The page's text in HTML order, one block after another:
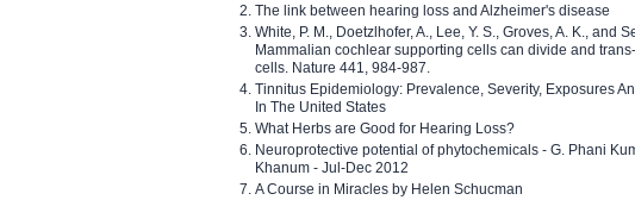
The link between hearing loss and Alzheimer's disease
White, P. M., Doetzlhofer, A., Lee, Y. S., Groves, A. K., and
Mammalian cochlear supporting cells can divide and
cells. Nature 441, 984-987.
Tinnitus Epidemiology: Prevalence, Severity, Exposures
In The United States
What Herbs are Good for Hearing Loss?
Neuroprotective potential of phytochemicals - G. Phani
Khanum - Jul-Dec 2012
A Course in Miracles by Helen Schucman